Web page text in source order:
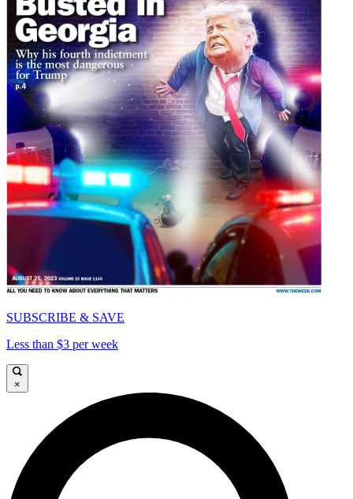
SUBSCRIBE & SAVE
Less than $3 per week
×